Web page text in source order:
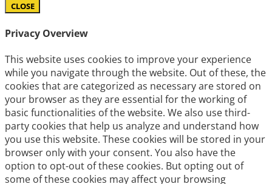
CLOSE
Privacy Overview
This website uses cookies to improve your experience
while you navigate through the website. Out of these, the
cookies that are categorized as necessary are stored on
your browser as they are essential for the working of
basic functionalities of the website. We also use third-
party cookies that help us analyze and understand how
you use this website. These cookies will be stored in your
browser only with your consent. You also have the
option to opt-out of these cookies. But opting out of
some of these cookies may affect your browsing